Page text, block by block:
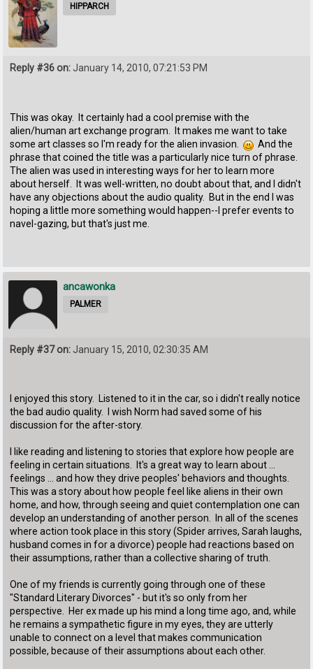
HIPPARCH
Reply #36 on:January 14, 2010, 07:21:53 PM
This was okay. It certainly had a cool premise with the
alien/human art exchange program. It makes me want to take
some art classes so I'm ready for the alien invasion.
And the
phrase that coined the title was a particularly nice turn of phrase.
The alien was used in interesting ways for her to learn more
about herself. It was well-written, no doubt about that, and I didn't
have any objections about the audio quality. But in the end I was
hoping a little more something would happen--I prefer events to
navel-gazing, but that's just me.
ancawonka
PALMER
Reply #37 on: January 15, 2010, 02:30:35 AM
I enjoyed this story. Listened to it in the car, so i didn't really notice
the bad audio quality. I wish Norm had saved some of his
discussion for the after-story.
I like reading and listening to stories that explore how people are
feeling in certain situations. It's a great way to learn about ...
feelings ... and how they drive peoples' behaviors and thoughts.
This was a story about how people feel like aliens in their own
home, and how, through seeing and quiet contemplation one can
develop an understanding of another person. In all of the scenes
where action took place in this story (Spider arrives, Sarah laughs,
husband comes in for a divorce) people had reactions based on
their assumptions, rather than a collective sharing of truth.
One of my friends is currently going through one of these
"Standard Literary Divorces" - but it's so only from her
perspective. Her ex made up his mind a long time ago, and, while
he remains a sympathetic figure in my eyes, they are utterly
unable to connect on a level that makes communication
possible, because of their assumptions about each other.